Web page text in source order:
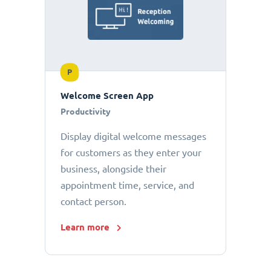
P
Welcome Screen App
Productivity
Display digital welcome messages
for customers as they enter your
business, alongside their
appointment time, service, and
contact person.
Learn more